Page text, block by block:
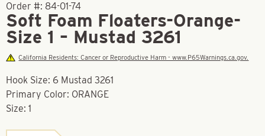
Order #: 84-01-74
Soft Foam Floaters-Orange-
Size 1 – Mustad 3261
California Residents: Cancer or Reproductive Harm - www.P65Warnings.ca.gov.
Hook Size: 6 Mustad 3261
Primary Color: ORANGE
Size: 1